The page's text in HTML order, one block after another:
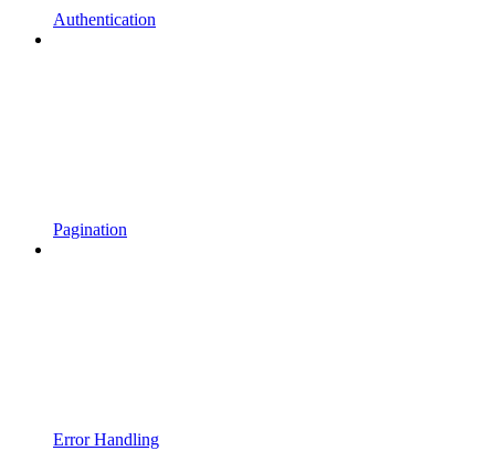
Authentication
Pagination
Error Handling